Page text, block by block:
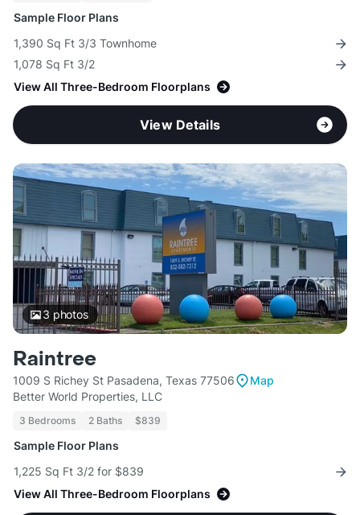
Sample Floor Plans
1,390 Sq Ft 3/3 Townhome
1,078 Sq Ft 3/2
View All Three-Bedroom Floorplans
View Details
3 photos
Raintree
1009 S Richey St Pasadena, Texas 77506
Map
Better World Properties, LLC
3 Bedrooms 2 Baths $839
Sample Floor Plans
1,225 Sq Ft 3/2 for $839
View All Three-Bedroom Floorplans